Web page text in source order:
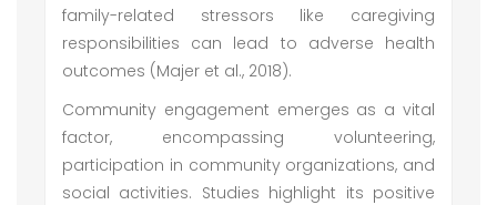
family-related stressors like caregiving
responsibilities can lead to adverse health
outcomes (Majer et al., 2018).
Community engagement emerges as a vital
factor, encompassing volunteering,
participation in community organizations, and
social activities. Studies highlight its positive